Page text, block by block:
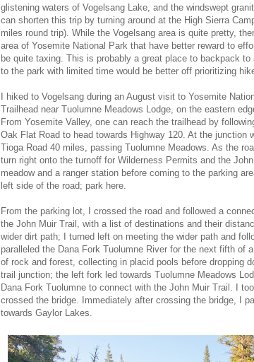
glistening waters of Vogelsang Lake, and the windswept
can shorten this trip by turning around at the High Sierra
miles round trip). While the Vogelsang area is quite pretty,
area of Yosemite National Park that have better reward to
be quite taxing. This is probably a great place to backpack
to the park with limited time would be better off prioritizing
I hiked to Vogelsang during an August visit to Yosemite
Trailhead near Tuolumne Meadows Lodge, on the eastern
From Yosemite Valley, one can reach the trailhead by
Oak Flat Road to head towards Highway 120. At the junction
Tioga Road 40 miles, passing Tuolumne Meadows. As the
turn right onto the turnoff for Wilderness Permits and the
meadow and a ranger station before coming to the parking
left side of the road; park here.
From the parking lot, I crossed the road and followed a
the John Muir Trail, with a list of destinations and their
wider dirt path; I turned left on meeting the wider path and
paralleled the Dana Fork Tuolumne River for the next fifth of
of rock and forest, collecting in placid pools before dropping
trail junction; the left fork led towards Tuolumne Meadows
Dana Fork Tuolumne to connect with the John Muir Trail. I
crossed the bridge. Immediately after crossing the bridge, I
towards Gaylor Lakes.